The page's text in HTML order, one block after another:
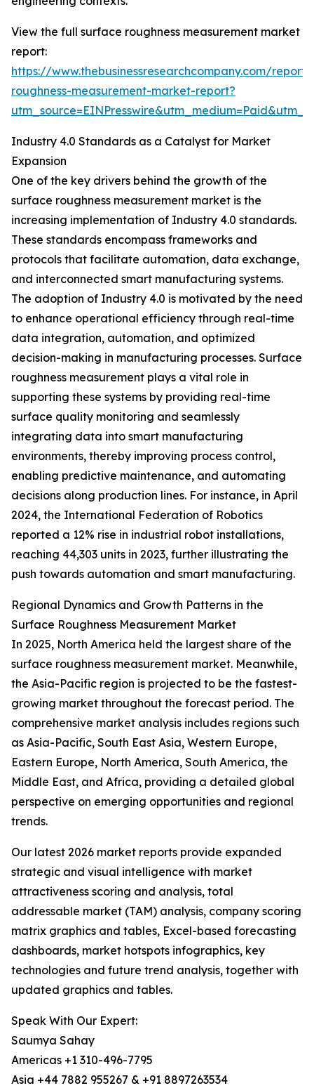
View the full surface roughness measurement market
report:
https://www.thebusinessresearchcompany.com/
roughness-measurement-market-report?
Industry 4.0 Standards as a Catalyst for Market
Expansion
One of the key drivers behind the growth of the
surface roughness measurement market is the
increasing implementation of Industry 4.0 standards.
These standards encompass frameworks and
protocols that facilitate automation, data exchange,
and interconnected smart manufacturing systems.
The adoption of Industry 4.0 is motivated by the need
to enhance operational efficiency through real-time
data integration, automation, and optimized
decision-making in manufacturing processes. Surface
roughness measurement plays a vital role in
supporting these systems by providing real-time
surface quality monitoring and seamlessly
integrating data into smart manufacturing
environments, thereby improving process control,
enabling predictive maintenance, and automating
decisions along production lines. For instance, in April
2024, the International Federation of Robotics
reported a 12% rise in industrial robot installations,
reaching 44,303 units in 2023, further illustrating the
push towards automation and smart manufacturing.
Regional Dynamics and Growth Patterns in the
Surface Roughness Measurement Market
In 2025, North America held the largest share of the
surface roughness measurement market. Meanwhile,
the Asia-Pacific region is projected to be the fastest-
growing market throughout the forecast period. The
comprehensive market analysis includes regions such
as Asia-Pacific, South East Asia, Western Europe,
Eastern Europe, North America, South America, the
Middle East, and Africa, providing a detailed global
perspective on emerging opportunities and regional
trends.
Our latest 2026 market reports provide expanded
strategic and visual intelligence with market
attractiveness scoring and analysis, total
addressable market (TAM) analysis, company scoring
matrix graphics and tables, Excel-based forecasting
dashboards, market hotspots infographics, key
technologies and future trend analysis, together with
updated graphics and tables.
Speak With Our Expert:
Saumya Sahay
Americas +1 310-496-7795
Asia +44 7882 955267 & +91 8897263534